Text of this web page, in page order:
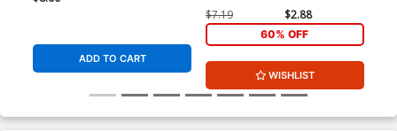
ADD TO CART
$7.19 $2.88
60% OFF
WISHLIST